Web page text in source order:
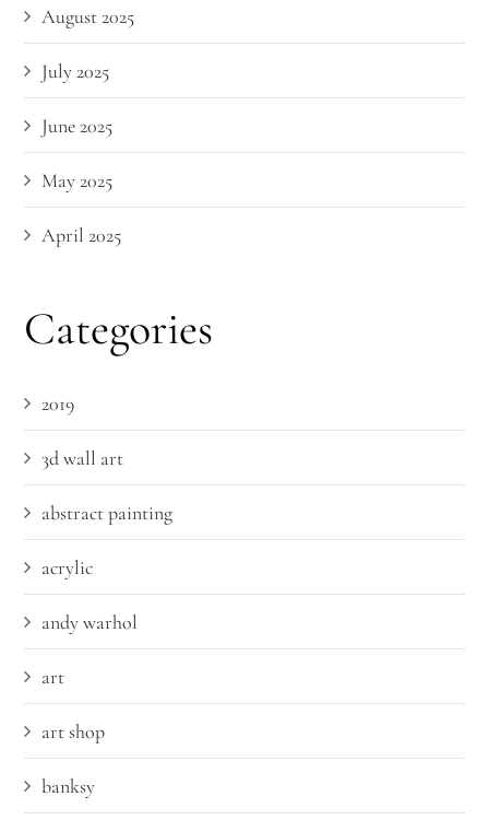
August 2025
July 2025
June 2025
May 2025
April 2025
Categories
2019
3d wall art
abstract painting
acrylic
andy warhol
art
art shop
banksy